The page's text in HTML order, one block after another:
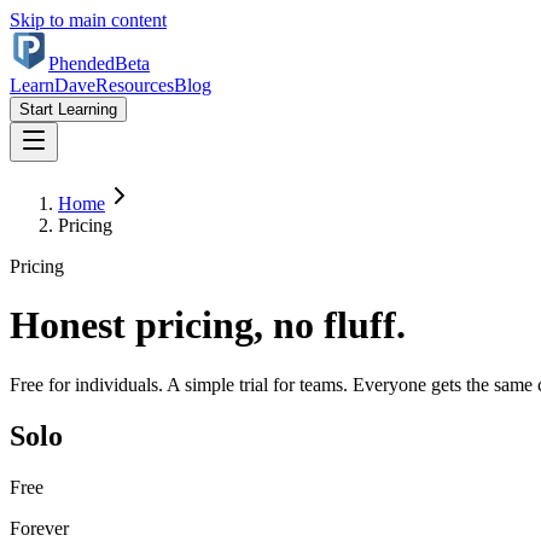
Skip to main content
PhendedBeta
LearnDaveResourcesBlog
Start Learning
Home
Pricing
Pricing
Honest pricing, no fluff.
Free for individuals. A simple trial for teams. Everyone gets the same
Solo
Free
Forever